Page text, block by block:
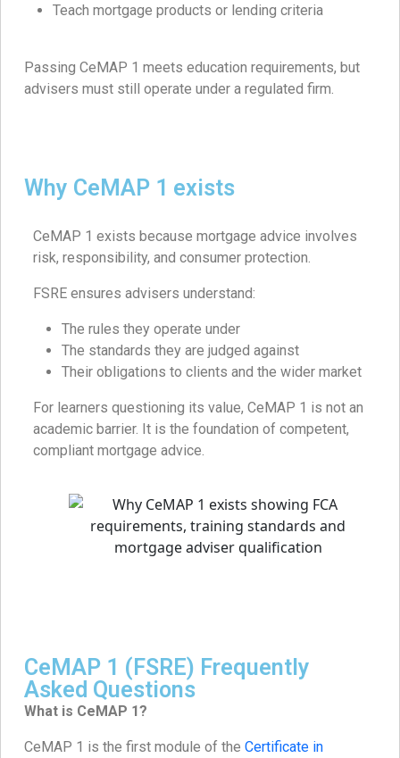
Teach mortgage products or lending criteria
Passing CeMAP 1 meets education requirements, but
advisers must still operate under a regulated firm.
Why CeMAP 1 exists
CeMAP 1 exists because mortgage advice involves
risk, responsibility, and consumer protection.
FSRE ensures advisers understand:
The rules they operate under
The standards they are judged against
Their obligations to clients and the wider market
For learners questioning its value, CeMAP 1 is not an
academic barrier. It is the foundation of competent,
compliant mortgage advice.
CeMAP 1 (FSRE) Frequently
Asked Questions
What is CeMAP 1?
CeMAP 1 is the first module of the Certificate in